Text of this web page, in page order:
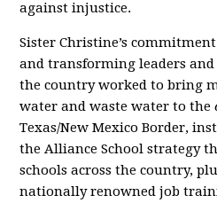
against injustice.
Sister Christine’s
and transforming leaders
the country worked to bring
water and waste water to the
Texas/New Mexico Border,
the Alliance School strategy
schools across the country,
nationally renowned job